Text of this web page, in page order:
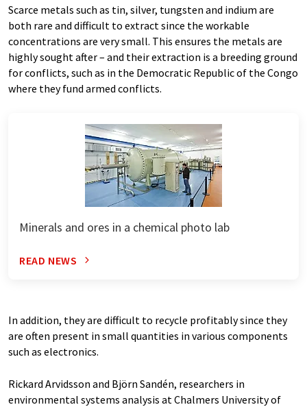
Scarce metals such as tin, silver, tungsten and indium are
both rare and difficult to extract since the workable
concentrations are very small. This ensures the metals are
highly sought after – and their extraction is a breeding ground
for conflicts, such as in the Democratic Republic of the Congo
where they fund armed conflicts.
Minerals and ores in a chemical photo lab
READ NEWS
In addition, they are difficult to recycle profitably since they
are often present in small quantities in various components
such as electronics.
Rickard Arvidsson and Björn Sandén, researchers in
environmental systems analysis at Chalmers University of